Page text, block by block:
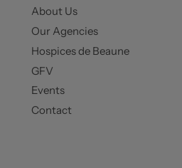
About Us
Our Agencies
Hospices de Beaune
GFV
Events
Contact